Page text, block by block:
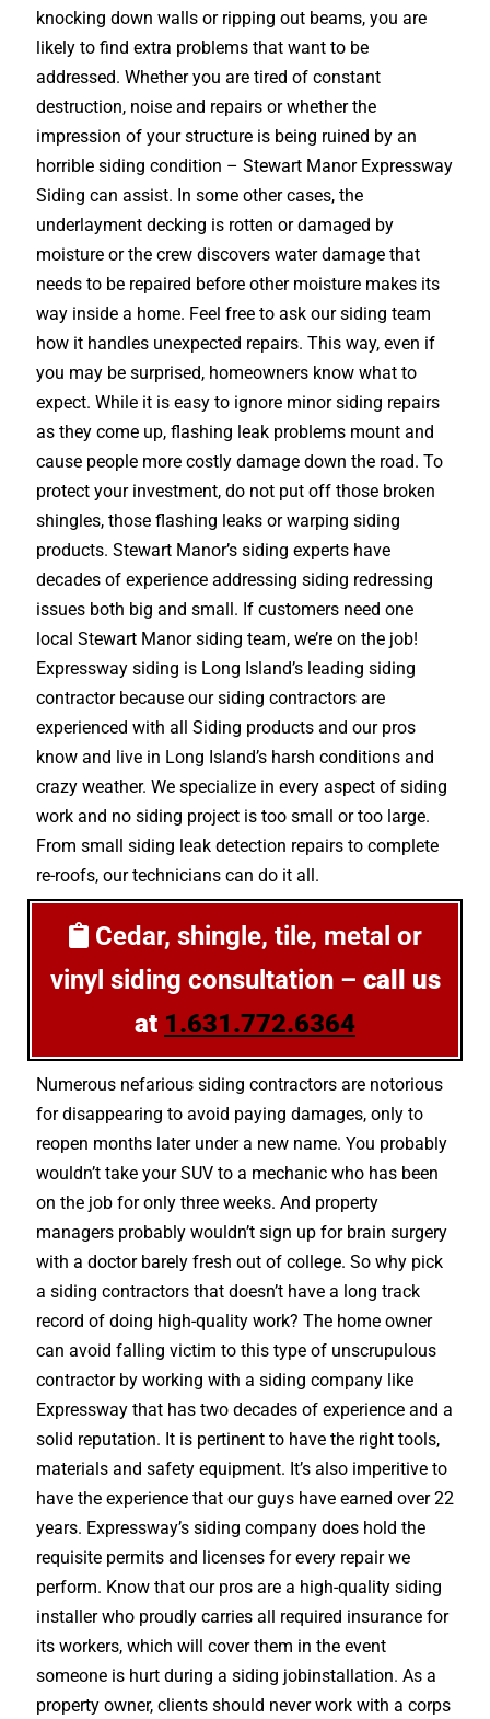
knocking down walls or ripping out beams, you are
likely to find extra problems that want to be
addressed. Whether you are tired of constant
destruction, noise and repairs or whether the
impression of your structure is being ruined by an
horrible siding condition – Stewart Manor Expressway
Siding can assist. In some other cases, the
underlayment decking is rotten or damaged by
moisture or the crew discovers water damage that
needs to be repaired before other moisture makes its
way inside a home. Feel free to ask our siding team
how it handles unexpected repairs. This way, even if
you may be surprised, homeowners know what to
expect. While it is easy to ignore minor siding repairs
as they come up, flashing leak problems mount and
cause people more costly damage down the road. To
protect your investment, do not put off those broken
shingles, those flashing leaks or warping siding
products. Stewart Manor’s siding experts have
decades of experience addressing siding redressing
issues both big and small. If customers need one
local Stewart Manor siding team, we’re on the job!
Expressway siding is Long Island’s leading siding
contractor because our siding contractors are
experienced with all Siding products and our pros
know and live in Long Island’s harsh conditions and
crazy weather. We specialize in every aspect of siding
work and no siding project is too small or too large.
From small siding leak detection repairs to complete
re-roofs, our technicians can do it all.
Cedar, shingle, tile, metal or
vinyl siding consultation – call us
at 1.631.772.6364
Numerous nefarious siding contractors are notorious
for disappearing to avoid paying damages, only to
reopen months later under a new name. You probably
wouldn’t take your SUV to a mechanic who has been
on the job for only three weeks. And property
managers probably wouldn’t sign up for brain surgery
with a doctor barely fresh out of college. So why pick
a siding contractors that doesn’t have a long track
record of doing high-quality work? The home owner
can avoid falling victim to this type of unscrupulous
contractor by working with a siding company like
Expressway that has two decades of experience and a
solid reputation. It is pertinent to have the right tools,
materials and safety equipment. It’s also imperitive to
have the experience that our guys have earned over 22
years. Expressway’s siding company does hold the
requisite permits and licenses for every repair we
perform. Know that our pros are a high-quality siding
installer who proudly carries all required insurance for
its workers, which will cover them in the event
someone is hurt during a siding jobinstallation. As a
property owner, clients should never work with a corps